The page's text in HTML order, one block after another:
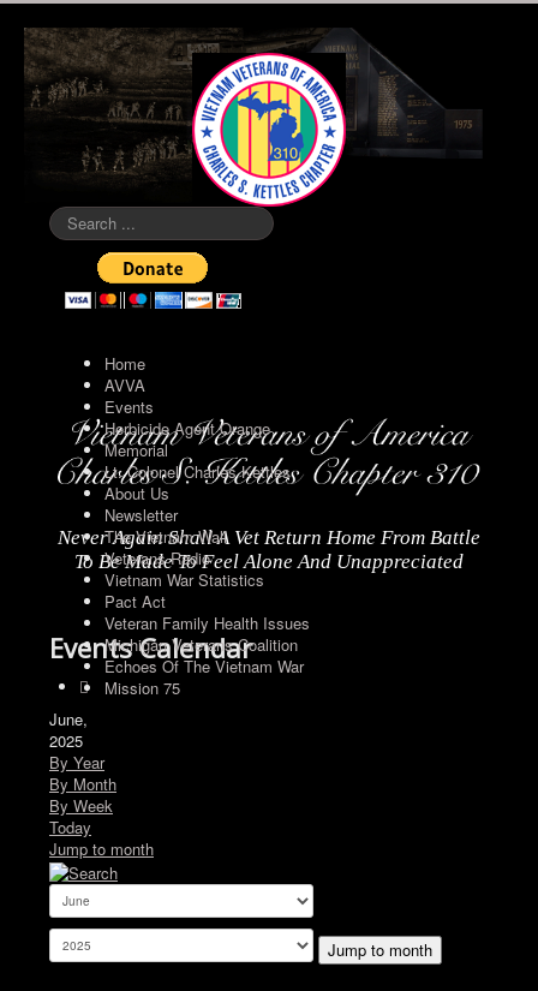
Search
...
Home
AVVA
Events
Herbicide Agent Orange
Memorial
Lt. Colonel Charles Kettles
About Us
Newsletter
The Vietnam Wall
Veterans Radio
Vietnam War Statistics
Pact Act
Veteran Family Health Issues
Michigan Veterans Coalition
Echoes Of The Vietnam War
Mission 75
Never Again Shall A Vet Return Home From Battle
To Be Made To Feel Alone And Unappreciated
Events Calendar
June,
2025
By Year
By Month
By Week
Today
Jump to month
Jump to month